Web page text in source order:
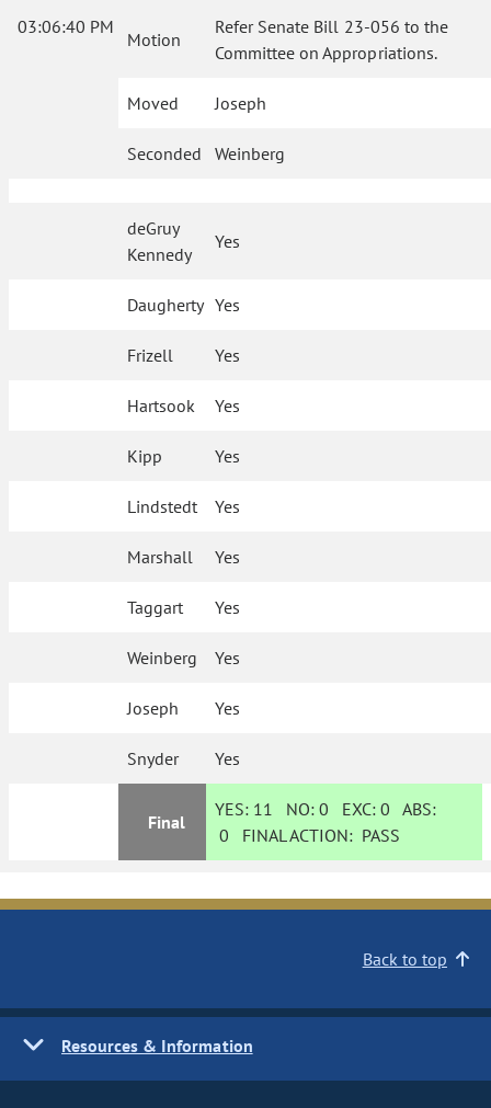
03:06:40 PM
Motion
Refer Senate Bill 23-056 to the
Committee on Appropriations.
Moved Joseph
Seconded Weinberg
deGruy
Kennedy
Yes
Daugherty Yes
Frizell Yes
Hartsook Yes
Kipp Yes
Lindstedt Yes
Marshall Yes
Taggart Yes
Weinberg Yes
Joseph Yes
Snyder Yes
Final
YES: 11 NO:0 EXC:0 ABS:
0 FINAL ACTION: PASS
Back to top
Resources & Information